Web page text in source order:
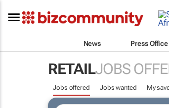
News Press
RETAILJOBS
Jobs offered Jobs wanted My